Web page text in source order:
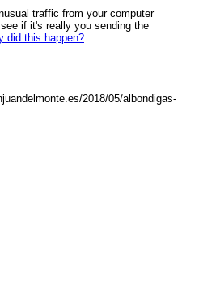
traffic from your computer
if it's really you sending the
did this happen?
2018/05/albondigas-